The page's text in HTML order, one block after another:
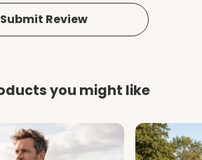
Submit Review
you might like